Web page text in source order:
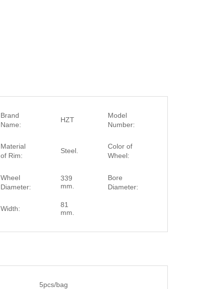
Brand
Name:
HZT
Model
Number:
Material
of Rim:
Steel.
Color of
Wheel:
Wheel
Diameter:
339
mm.
Bore
Diameter:
Width:
81
mm.
5pcs/bag